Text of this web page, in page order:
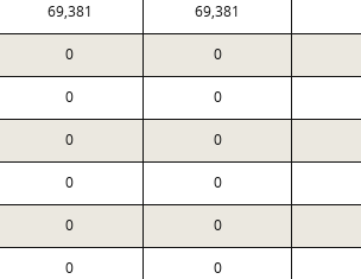
69,381 69,381
0 0
0 0
0 0
0 0
0 0
0 0